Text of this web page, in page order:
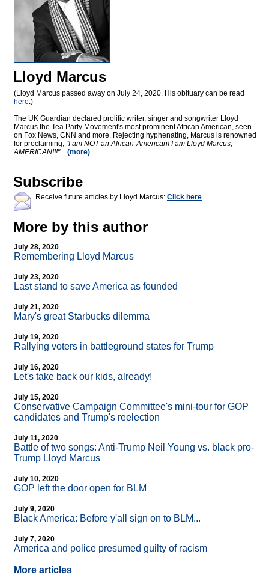
Lloyd Marcus
(Lloyd Marcus passed away on July 24, 2020. His obituary can be read
here.)
The UK Guardian declared prolific writer, singer and songwriter Lloyd
Marcus the Tea Party Movement's most prominent African American, seen
on Fox News, CNN and more. Rejecting hyphenating, Marcus is renowned
for proclaiming, "I am NOT an African-American! I am Lloyd Marcus,
AMERICAN!!!"... (more)
Subscribe
Receive future articles by Lloyd Marcus: Click here
More by this author
July 28, 2020
Remembering Lloyd Marcus
July 23, 2020
Last stand to save America as founded
July 21, 2020
Mary's great Starbucks dilemma
July 19, 2020
Rallying voters in battleground states for Trump
July 16, 2020
Let's take back our kids, already!
July 15, 2020
Conservative Campaign Committee's mini-tour for GOP
candidates and Trump's reelection
July 11, 2020
Battle of two songs: Anti-Trump Neil Young vs. black pro-
Trump Lloyd Marcus
July 10, 2020
GOP left the door open for BLM
July 9, 2020
Black America: Before y'all sign on to BLM...
July 7, 2020
America and police presumed guilty of racism
More articles